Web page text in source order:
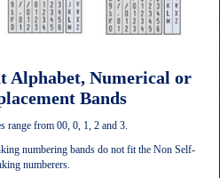
Alphabet, Numerical or
Bands
range from 00, 0, 1, 2 and 3.
numbering bands do not fit the Non Self-
numberers.